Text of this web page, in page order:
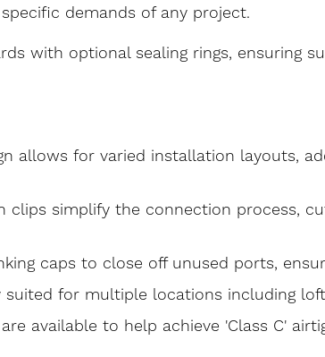
demands of any project.
with optional sealing rings, ensuring
allows for varied installation layouts,
clips simplify the connection process,
caps to close off unused ports,
suited for multiple locations including
available to help achieve 'Class C'